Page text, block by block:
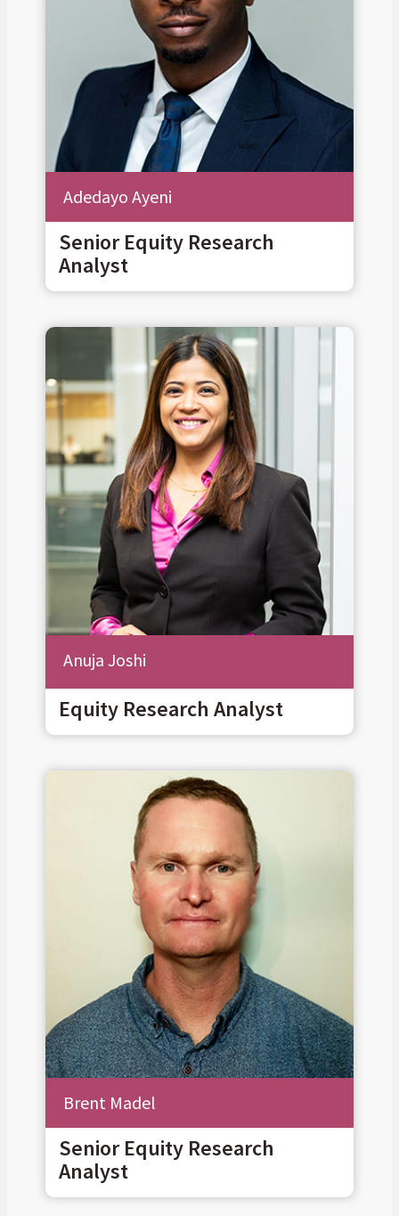
Adedayo Ayeni
Senior Equity Research
Analyst
Anuja Joshi
Equity Research Analyst
Brent Madel
Senior Equity Research
Analyst